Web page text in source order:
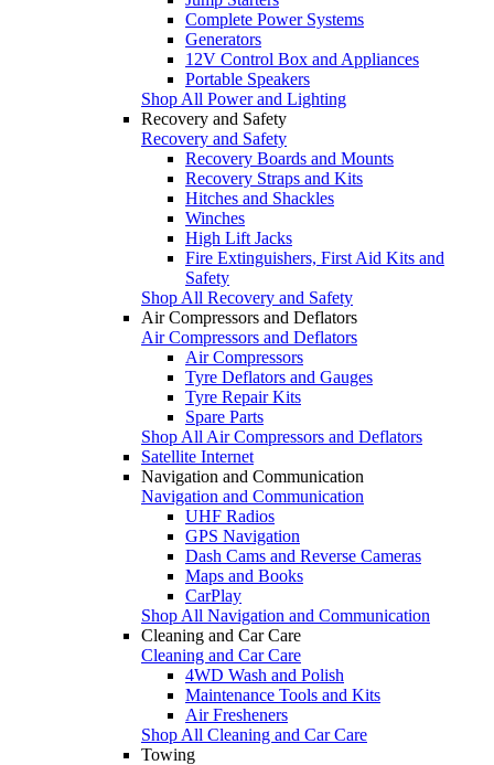
Complete Power Systems
Generators
12V Control Box and Appliances
Portable Speakers
Shop All Power and Lighting
Recovery and Safety
Recovery and Safety
Recovery Boards and Mounts
Recovery Straps and Kits
Hitches and Shackles
Winches
High Lift Jacks
Fire Extinguishers, First Aid Kits and
Safety
Shop All Recovery and Safety
Air Compressors and Deflators
Air Compressors and Deflators
Air Compressors
Tyre Deflators and Gauges
Tyre Repair Kits
Spare Parts
Shop All Air Compressors and Deflators
Satellite Internet
Navigation and Communication
Navigation and Communication
UHF Radios
GPS Navigation
Dash Cams and Reverse Cameras
Maps and Books
CarPlay
Shop All Navigation and Communication
Cleaning and Car Care
Cleaning and Car Care
4WD Wash and Polish
Maintenance Tools and Kits
Air Fresheners
Shop All Cleaning and Car Care
Towing